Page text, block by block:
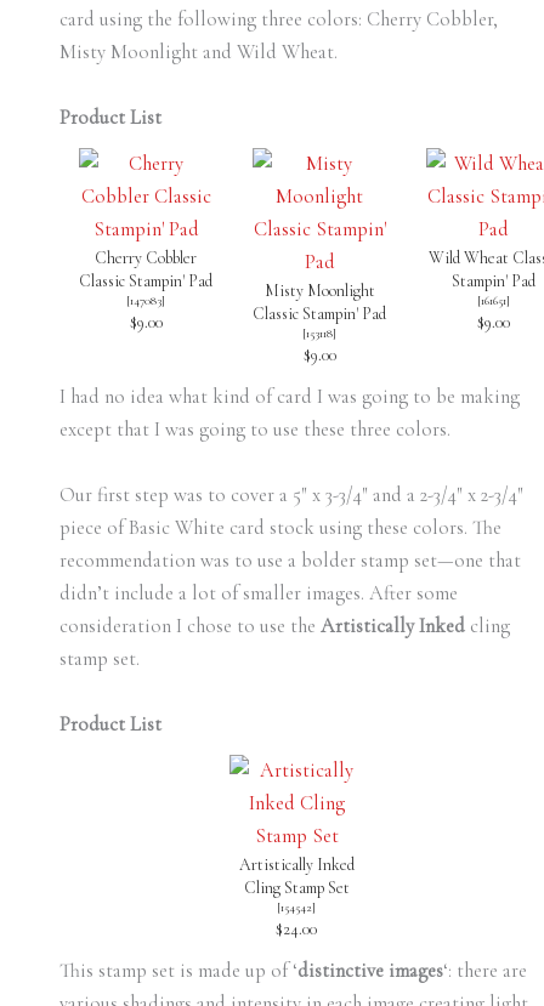
card using the following three colors: Cherry Cobbler,
Misty Moonlight and Wild Wheat.
Product List
Cherry Cobbler
Classic Stampin' Pad
[147083]
$9.00
Misty Moonlight
Classic Stampin' Pad
[153118]
$9.00
Wild Wheat
Stampin' Pad
[161651]
$9.00
I had no idea what kind of card I was going to be making
except that I was going to use these three colors.
Our first step was to cover a 5″ x 3-3/4″ and a 2-3/4″ x 2-3/4″
piece of Basic White card stock using these colors. The
recommendation was to use a bolder stamp set—one that
didn’t include a lot of smaller images. After some
consideration I chose to use the Artistically Inkedcling
stamp set.
Product List
Artistically Inked
Cling Stamp Set
[154542]
$24.00
This stamp set is made up of ‘distinctive images‘: there are